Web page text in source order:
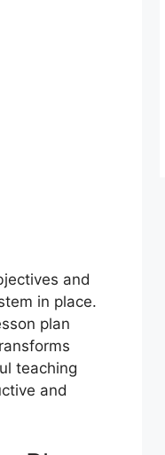
and
in place.
plan
teaching
and